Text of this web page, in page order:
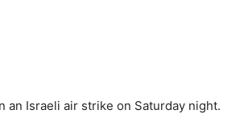
an Israeli air strike on Saturday night.